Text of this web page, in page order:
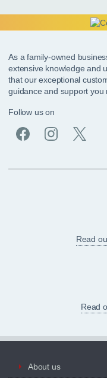
As a family-owned
extensive knowledge and
that our exceptional
guidance and support you
Follow us on
Read
Read
About us